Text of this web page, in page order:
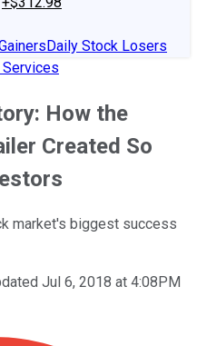
Daily Stock Losers
How the
Created So
market's biggest success
Jul 6, 2018 at 4:08PM